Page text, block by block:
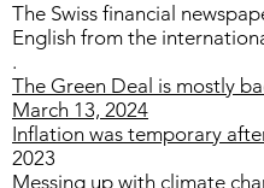
The Swiss financial
English from the
.​
The Green Deal is mostly
March 13, 2024
Inflation was temporary after
2023
Messing up with climate